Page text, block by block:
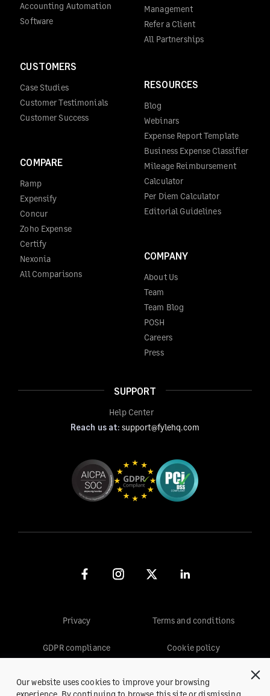
Accounting Automation
Software
CUSTOMERS
Case Studies
Customer Testimonials
Customer Success
COMPARE
Ramp
Expensify
Concur
Zoho Expense
Certify
Nexonia
All Comparisons
Management
Refer a Client
All Partnerships
RESOURCES
Blog
Webinars
Expense Report Template
Business Expense Classifier
Mileage Reimbursement
Calculator
Per Diem Calculator
Editorial Guidelines
COMPANY
About Us
Team
Team Blog
POSH
Careers
Press
SUPPORT
Help Center
Reach us at: support@fylehq.com
Privacy Terms and conditions
GDPR compliance Cookie policy
© 2026, Fyle™ Inc. All rights reserved.
Our website uses cookies to improve your browsing
experience. By continuing to browse this site or dismissing